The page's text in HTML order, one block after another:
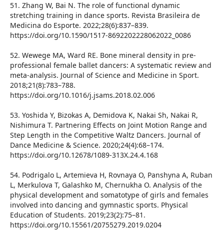
51. Zhang W, Bai N. The role of functional dynamic
stretching training in dance sports. Revista Brasileira de
Medicina do Esporte. 2022;28(6):837–839.
https://doi.org/10.1590/1517-8692202228062022_0086
52. Wewege MA, Ward RE. Bone mineral density in pre-
professional female ballet dancers: A systematic review and
meta-analysis. Journal of Science and Medicine in Sport.
2018;21(8):783–788.
https://doi.org/10.1016/j.jsams.2018.02.006
53. Yoshida Y, Bizokas A, Demidova K, Nakai Sh, Nakai R,
Nishimura T. Partnering Effects on Joint Motion Range and
Step Length in the Competitive Waltz Dancers. Journal of
Dance Medicine & Science. 2020;24(4):68–174.
https://doi.org/10.12678/1089-313X.24.4.168
54. Podrigalo L, Artemieva H, Rovnaya O, Panshyna A, Ruban
L, Merkulova T, Galashko M, Chernukha O. Analysis of the
physical development and somatotype of girls and females
involved into dancing and gymnastic sports. Physical
Education of Students. 2019;23(2):75–81.
https://doi.org/10.15561/20755279.2019.0204